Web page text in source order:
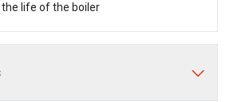
the life of the boiler